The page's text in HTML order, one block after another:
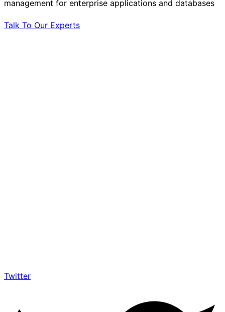
management for enterprise applications and databases
Talk To Our Experts
Twitter